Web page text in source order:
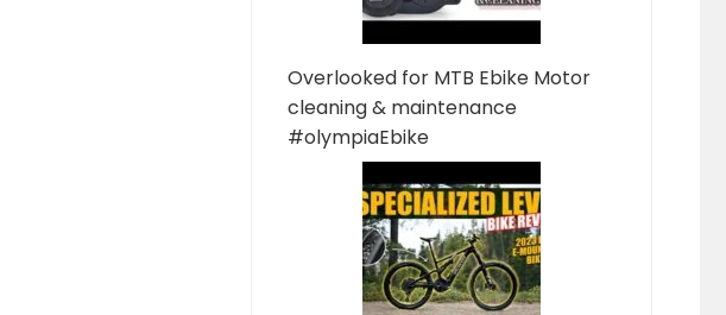
Overlooked for MTB Ebike Motor
cleaning & maintenance
#olympiaEbike